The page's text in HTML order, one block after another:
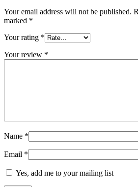
Your email address will not be published.
marked *
Your rating *
Your review *
Name *
Email *
Yes, add me to your mailing list